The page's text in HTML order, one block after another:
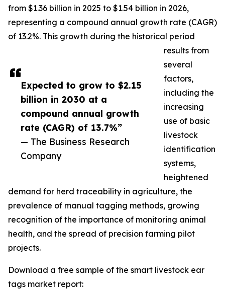
Expected to grow to $2.15
billion in 2030 at a
compound annual growth
rate (CAGR) of 13.7%”
— The Business Research
Company
from $1.36 billion in 2025 to $1.54 billion in 2026,
representing a compound annual growth rate (CAGR)
of 13.2%. This growth during the historical period
results from
several
factors,
including the
increasing
use of basic
livestock
identification
systems,
heightened
demand for herd traceability in agriculture, the
prevalence of manual tagging methods, growing
recognition of the importance of monitoring animal
health, and the spread of precision farming pilot
projects.
Download a free sample of the smart livestock ear
tags market report: